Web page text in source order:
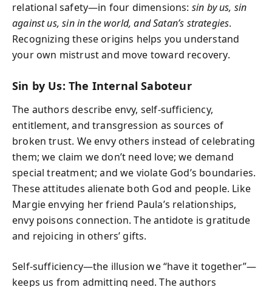
relational safety—in four dimensions: sin by us, sin
against us, sin in the world, and Satan’s strategies.
Recognizing these origins helps you understand
your own mistrust and move toward recovery.
Sin by Us: The Internal Saboteur
The authors describe envy, self-sufficiency,
entitlement, and transgression as sources of
broken trust. We envy others instead of celebrating
them; we claim we don’t need love; we demand
special treatment; and we violate God’s boundaries.
These attitudes alienate both God and people. Like
Margie envying her friend Paula’s relationships,
envy poisons connection. The antidote is gratitude
and rejoicing in others’ gifts.
Self-sufficiency—the illusion we “have it together”—
keeps us from admitting need. The authors